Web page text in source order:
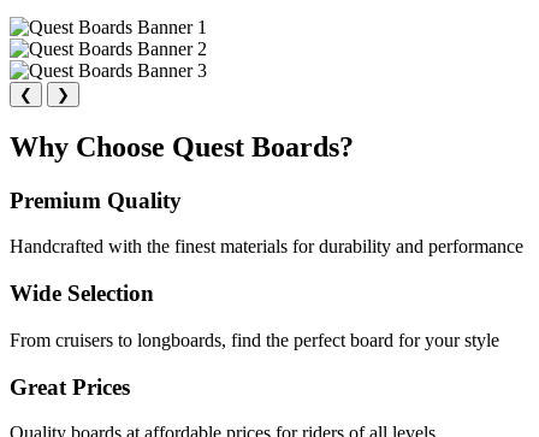
❮ ❯
Why Choose Quest Boards?
Premium Quality
Handcrafted with the finest materials for durability and performance
Wide Selection
From cruisers to longboards, find the perfect board for your style
Great Prices